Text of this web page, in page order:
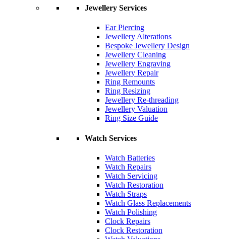
Jewellery Services
Ear Piercing
Jewellery Alterations
Bespoke Jewellery Design
Jewellery Cleaning
Jewellery Engraving
Jewellery Repair
Ring Remounts
Ring Resizing
Jewellery Re-threading
Jewellery Valuation
Ring Size Guide
Watch Services
Watch Batteries
Watch Repairs
Watch Servicing
Watch Restoration
Watch Straps
Watch Glass Replacements
Watch Polishing
Clock Repairs
Clock Restoration